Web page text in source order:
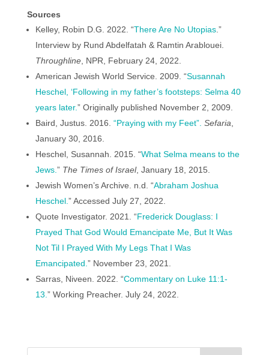
Sources
Kelley, Robin D.G. 2022. “There Are No Utopias.”
Interview by Rund Abdelfatah & Ramtin Arablouei.
Throughline, NPR, February 24, 2022.
American Jewish World Service. 2009. “Susannah
Heschel, ‘Following in my father’s footsteps: Selma 40
years later.” Originally published November 2, 2009.
Baird, Justus. 2016. “Praying with my Feet”. Sefaria
January 30, 2016.
Heschel, Susannah. 2015. “What Selma means to the
Jews. ” The Times of Israel, January 18, 2015.
Jewish Women’s Archive. n.d. “Abraham Joshua
Heschel. ” Accessed July 27, 2022.
Quote Investigator. 2021. “Frederick Douglass: I
Prayed That God Would Emancipate Me, But It Was
Not Til I Prayed With My Legs That I Was
Emancipated. ” November 23, 2021.
Sarras, Niveen. 2022. “Commentary on Luke 11:1-
13. ” Working Preacher. July 24, 2022.